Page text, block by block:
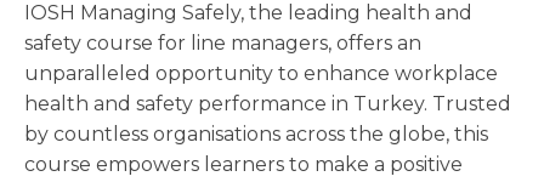
IOSH Managing Safely, the leading health and
safety course for line managers, offers an
unparalleled opportunity to enhance workplace
health and safety performance in Turkey. Trusted
by countless organisations across the globe, this
course empowers learners to make a positive